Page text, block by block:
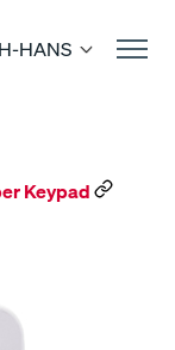
HANS
Keypad